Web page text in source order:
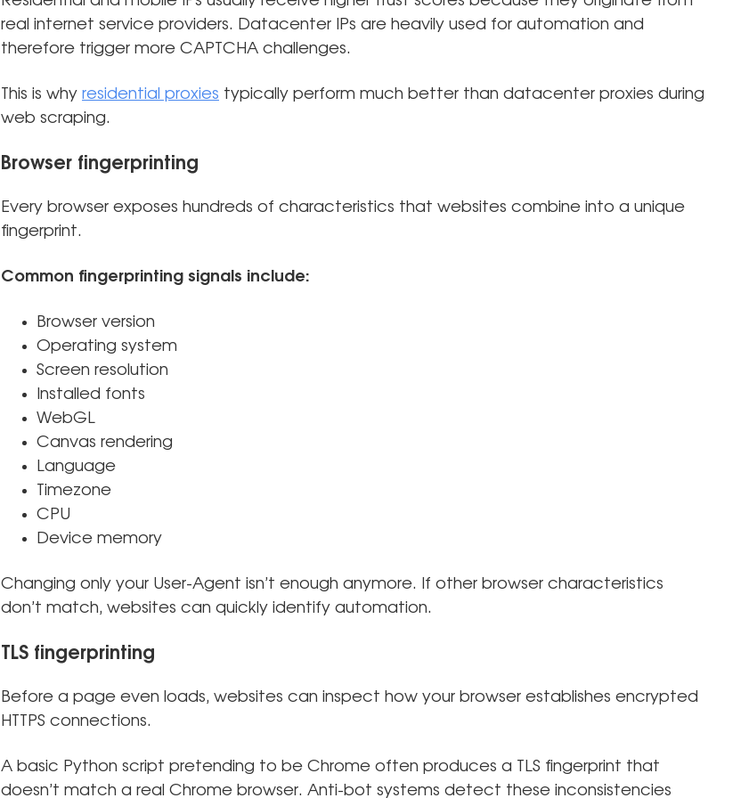
real internet service providers. Datacenter IPs are heavily used for automation and
therefore trigger more CAPTCHA challenges.
This is why residential proxies typically perform much better than datacenter proxies during
web scraping.
Browser fingerprinting
Every browser exposes hundreds of characteristics that websites combine into a unique
fingerprint.
Common fingerprinting signals include:
Browser version
Operating system
Screen resolution
Installed fonts
WebGL
Canvas rendering
Language
Timezone
CPU
Device memory
Changing only your User-Agent isn’t enough anymore. If other browser characteristics
don’t match, websites can quickly identify automation.
TLS fingerprinting
Before a page even loads, websites can inspect how your browser establishes encrypted
HTTPS connections.
A basic Python script pretending to be Chrome often produces a TLS fingerprint that
doesn’t match a real Chrome browser. Anti-bot systems detect these inconsistencies